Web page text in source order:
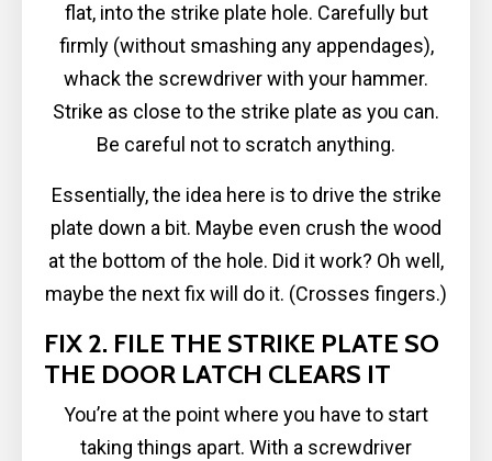
flat, into the strike plate hole. Carefully but
firmly (without smashing any appendages),
whack the screwdriver with your hammer.
Strike as close to the strike plate as you can.
Be careful not to scratch anything.
Essentially, the idea here is to drive the strike
plate down a bit. Maybe even crush the wood
at the bottom of the hole. Did it work? Oh well,
maybe the next fix will do it. (Crosses fingers.)
FIX 2. FILE THE STRIKE PLATE SO
THE DOOR LATCH CLEARS IT
You’re at the point where you have to start
taking things apart. With a screwdriver